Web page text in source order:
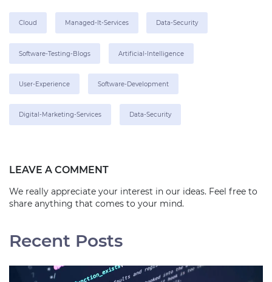
Cloud Managed-It-Services Data-Security
Software-Testing-Blogs Artificial-Intelligence
User-Experience Software-Development
Digital-Marketing-Services Data-Security
LEAVE A COMMENT
We really appreciate your interest in our ideas. Feel free to
share anything that comes to your mind.
Recent Posts